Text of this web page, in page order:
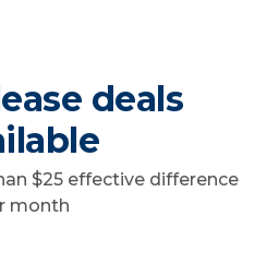
deals
$25 effective difference
month